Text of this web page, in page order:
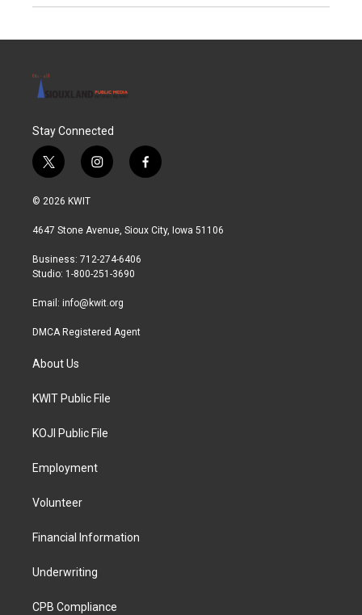
Stay Connected
t
w
i
t
r
i
n
a
r
a
f
a
b
© 2026 KWIT
4647 Stone Avenue, Sioux City, Iowa 51106
Business: 712-274-6406
Studio: 1-800-251-3690
Email: info@kwit.org
DMCA Registered Agent
About Us
KWIT Public File
KOJI Public File
Employment
Volunteer
Financial Information
Underwriting
CPB Compliance